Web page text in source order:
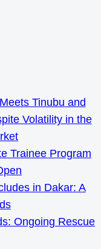
Tinubu and
Volatility in the
Trainee Program
in Dakar: A
Ongoing Rescue